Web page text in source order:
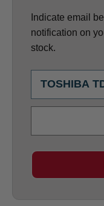
Indicate email
notification on
stock.